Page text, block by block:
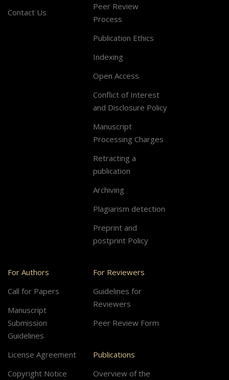
Contact Us
Peer Review
Process
Publication Ethics
Indexing
Open Access
Conflict of Interest
and Disclosure Policy
Manuscript
Processing Charges
Retracting a
publication
Archiving
Plagiarism detection
Preprint and
postprint Policy
For Authors
Call for Papers
Manuscript
Submission
Guidelines
License Agreement
Copyright Notice
For Reviewers
Guidelines for
Reviewers
Peer Review Form
Publications
Overview of the